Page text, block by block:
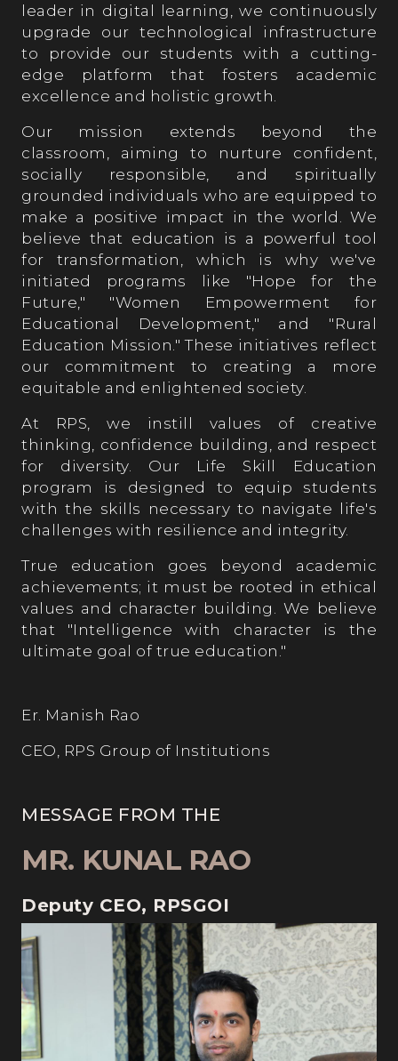
leader in digital learning, we continuously
upgrade our technological infrastructure
to provide our students with a cutting-
edge platform that fosters academic
excellence and holistic growth.
Our mission extends beyond the
classroom, aiming to nurture confident,
socially responsible, and spiritually
grounded individuals who are equipped to
make a positive impact in the world. We
believe that education is a powerful tool
for transformation, which is why we've
initiated programs like "Hope for the
Future," "Women Empowerment for
Educational Development," and "Rural
Education Mission." These initiatives reflect
our commitment to creating a more
equitable and enlightened society.
At RPS, we instill values of creative
thinking, confidence building, and respect
for diversity. Our Life Skill Education
program is designed to equip students
with the skills necessary to navigate life's
challenges with resilience and integrity.
True education goes beyond academic
achievements; it must be rooted in ethical
values and character building. We believe
that "Intelligence with character is the
ultimate goal of true education."
Er. Manish Rao
CEO, RPS Group of Institutions
MESSAGE FROM THE
MR. KUNAL RAO
Deputy CEO, RPSGOI